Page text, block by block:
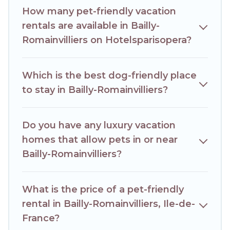
How many pet-friendly vacation
rentals are available in Bailly-
Romainvilliers on Hotelsparisopera?
Which is the best dog-friendly place
to stay in Bailly-Romainvilliers?
Do you have any luxury vacation
homes that allow pets in or near
Bailly-Romainvilliers?
What is the price of a pet-friendly
rental in Bailly-Romainvilliers, Ile-de-
France?